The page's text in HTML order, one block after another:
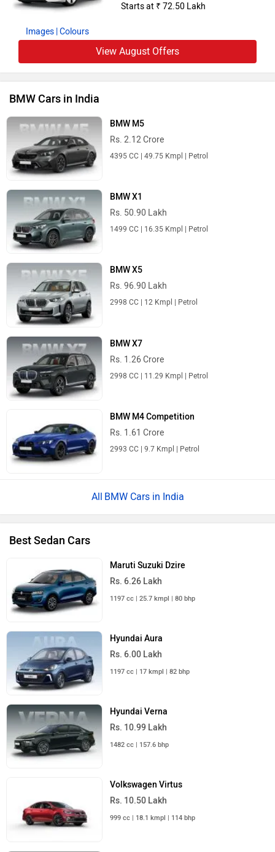
Images | Colours
Starts at ₹ 72.50 Lakh
View August Offers
BMW Cars in India
BMW M5
Rs. 2.12 Crore
4395 CC | 49.75 Kmpl | Petrol
BMW X1
Rs. 50.90 Lakh
1499 CC | 16.35 Kmpl | Petrol
BMW X5
Rs. 96.90 Lakh
2998 CC | 12 Kmpl | Petrol
BMW X7
Rs. 1.26 Crore
2998 CC | 11.29 Kmpl | Petrol
BMW M4 Competition
Rs. 1.61 Crore
2993 CC | 9.7 Kmpl | Petrol
BMW Cars in India
Best Sedan Cars
Maruti Suzuki Dzire
Rs. 6.26 Lakh
1197 cc | 25.7 kmpl | 80 bhp
Hyundai Aura
Rs. 6.00 Lakh
1197 cc | 17 kmpl | 82 bhp
Hyundai Verna
Rs. 10.99 Lakh
1482 cc | 157.6 bhp
Volkswagen Virtus
Rs. 10.50 Lakh
999 cc | 18.1 kmpl | 114 bhp